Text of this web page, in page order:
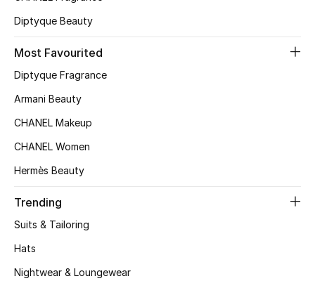
Top Designers
BEST OF BAGS
Shoes Edit
Diptyque Beauty
Most Favourited
Diptyque Fragrance
Armani Beauty
CHANEL Makeup
CHANEL Women
Hermès Beauty
Trending
Suits & Tailoring
Hats
Nightwear & Loungewear